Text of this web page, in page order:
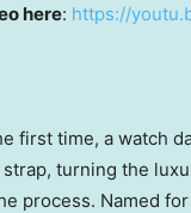
here: https://
first time, a watch
turning the
process. Named